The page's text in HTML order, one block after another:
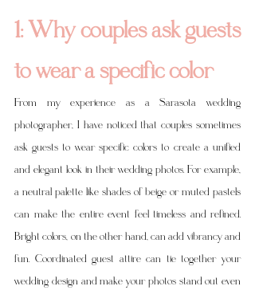
1: Why couples ask guests
to wear a specific color
From my experience as a Sarasota wedding
photographer, I have noticed that couples sometimes
ask guests to wear specific colors to create a unified
and elegant look in their wedding photos. For example,
a neutral palette like shades of beige or muted pastels
can make the entire event feel timeless and refined.
Bright colors, on the other hand, can add vibrancy and
fun. Coordinated guest attire can tie together your
wedding design and make your photos stand out even